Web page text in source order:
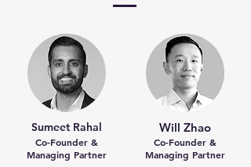
Sumeet Rahal
Co-Founder &
Managing Partner
Will Zhao
Co-Founder &
Managing Partner